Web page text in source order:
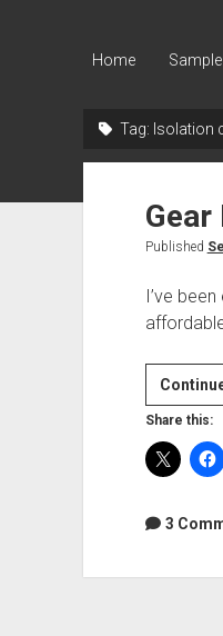
Home
Tag: Isolation
Published
I’ve
Share this:
3